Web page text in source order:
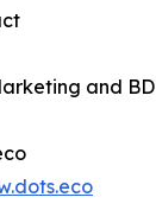
and BD